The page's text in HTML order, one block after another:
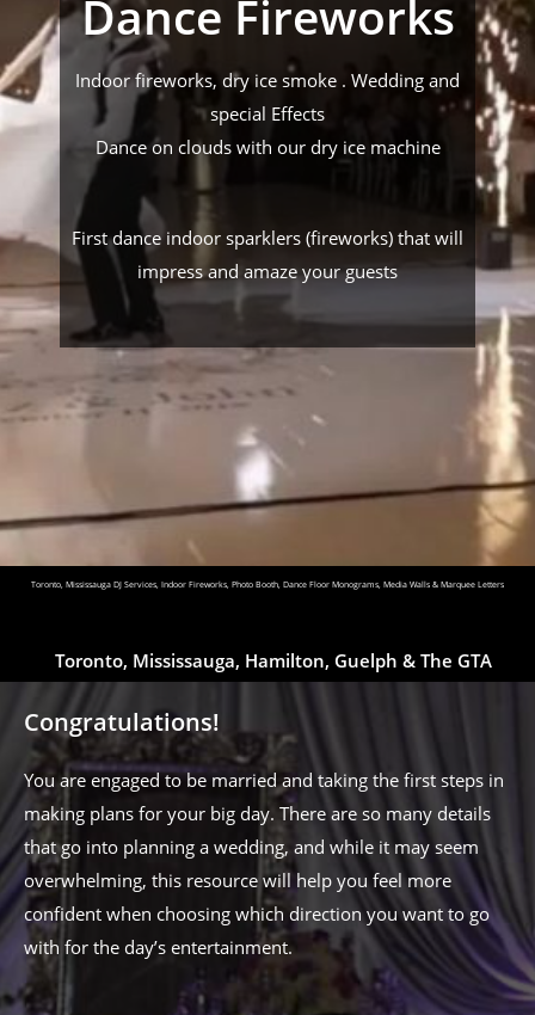
Dance Fireworks
Indoor fireworks, dry ice smoke . Wedding and
special Effects
Dance on clouds with our dry ice machine
First dance indoor sparklers (fireworks) that will
impress and amaze your guests
Toronto, Mississauga DJ Services, Indoor Fireworks, Photo Booth, Dance Floor Monograms, Media Walls & Marquee Letters
Toronto, Mississauga, Hamilton, Guelph & The GTA
Congratulations!
You are engaged to be married and taking the first steps in
making plans for your big day. There are so many details
that go into planning a wedding, and while it may seem
overwhelming, this resource will help you feel more
confident when choosing which direction you want to go
with for the day’s entertainment.